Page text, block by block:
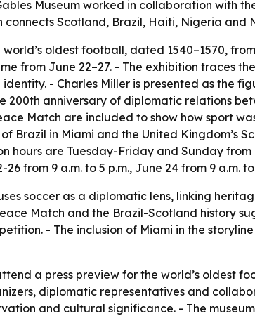
Museum worked in collaboration with
connects Scotland, Brazil, Haiti, Nigeria
oldest football, dated 1540–1570,
from June 22–27. - The exhibition traces
- Charles Miller is presented as the
200th anniversary of diplomatic relations
Match are included to show how sport
Brazil in Miami and the United Kingdom’s
hours are Tuesday-Friday and Sunday from
from 9 a.m. to 5 p.m., June 24 from 9 a.m.
soccer as a diplomatic lens, linking
Match and the Brazil-Scotland history
- The inclusion of Miami in the
a press preview for the world’s oldest
diplomatic representatives and
and cultural significance. - The